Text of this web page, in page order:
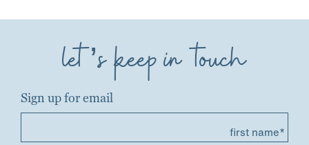
let’s keep in touch
Sign up for email
first name*